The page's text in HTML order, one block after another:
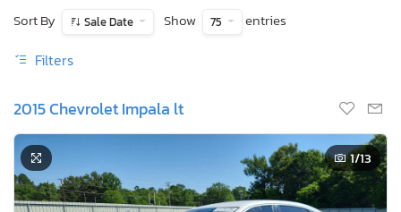
Sort By
Sale Date Show 75 entries
Filters
2015 Chevrolet Impala lt
1/13